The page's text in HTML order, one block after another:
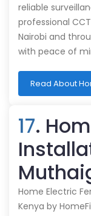
reliable
professional
Nairobi and
with peace of
Read About
17.
Home Electric
Kenya by